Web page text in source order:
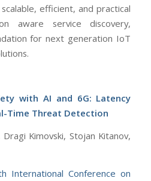
efficient, and practical
aware service discovery,
for next generation IoT
with AI and 6G: Latency
Time Threat Detection
Kimovski, Stojan Kitanov,
International Conference on